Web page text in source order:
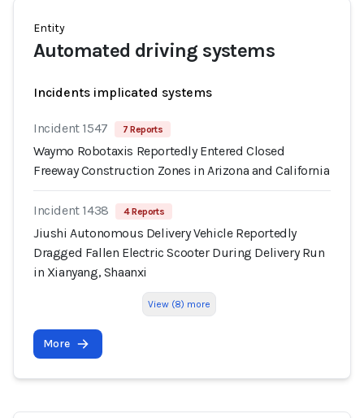
Entity
Automated driving systems
Incidents implicated systems
Incident 1547 7 Reports
Waymo Robotaxis Reportedly Entered Closed
Freeway Construction Zones in Arizona and California
Incident 1438 4 Reports
Jiushi Autonomous Delivery Vehicle Reportedly
Dragged Fallen Electric Scooter During Delivery Run
in Xianyang, Shaanxi
View (8) more
More